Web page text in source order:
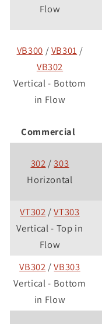
Flow
VB300 /VB301 /
VB302
Vertical - Bottom
in Flow
Commercial
302 /303
Horizontal
VT302 /VT303
Vertical - Top in
Flow
VB302 /VB303
Vertical - Bottom
in Flow